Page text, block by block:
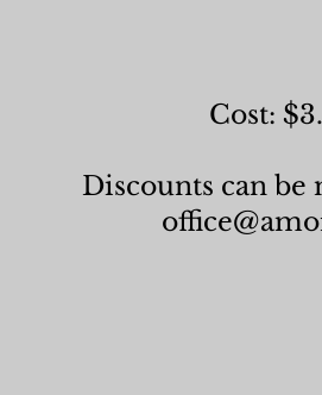
Cost:
Discounts can be